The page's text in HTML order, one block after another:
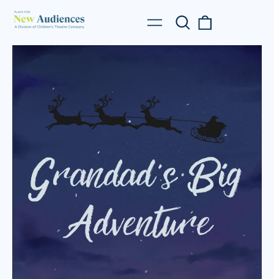
Menu
Search
our
site